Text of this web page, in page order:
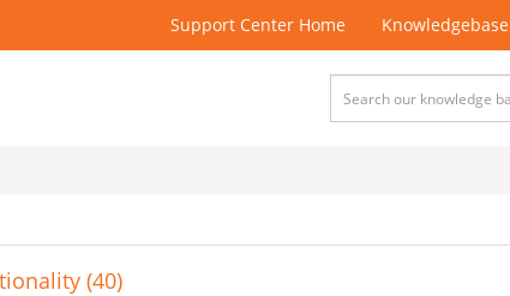
Support Center Home Knowledgebase
(40)